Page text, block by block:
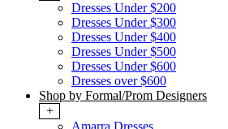
Dresses Under $200
Dresses Under $300
Dresses Under $400
Dresses Under $500
Dresses Under $600
Dresses over $600
Shop by Formal/Prom Designers
+